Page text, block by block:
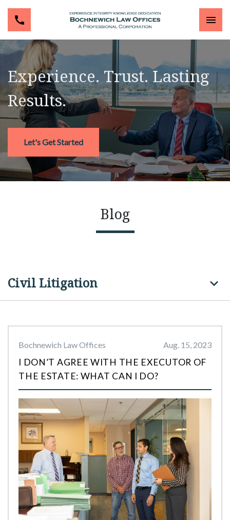
Experience. Trust. Lasting
Results.
Let's Get Started
Blog
Civil Litigation
Bochnewich Law Offices Aug. 15, 2023
I DON’T AGREE WITH THE EXECUTOR OF
THE ESTATE: WHAT CAN I DO?